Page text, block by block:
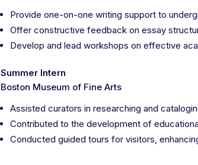
Provide one-on-one writing support to
Offer constructive feedback on essay
Develop and lead workshops on effective
Summer Intern
Boston Museum of Fine Arts
Assisted curators in researching and
Contributed to the development of
Conducted guided tours for visitors,